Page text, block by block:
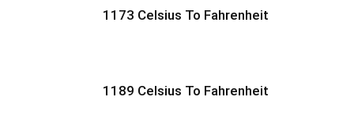
1173 Celsius To Fahrenheit
1189 Celsius To Fahrenheit